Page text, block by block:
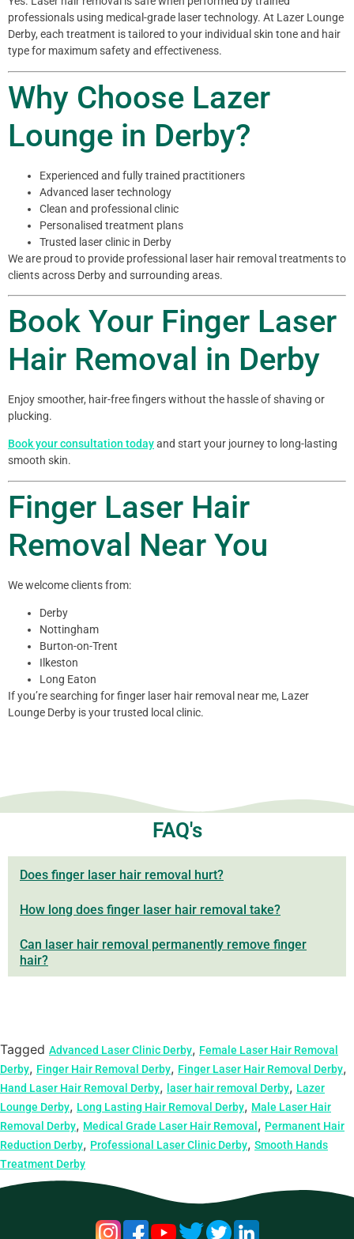
professionals using medical-grade laser technology. At Lazer Lounge
Derby, each treatment is tailored to your individual skin tone and hair
type for maximum safety and effectiveness.
Why Choose Lazer
Lounge in Derby?
Experienced and fully trained practitioners
Advanced laser technology
Clean and professional clinic
Personalised treatment plans
Trusted laser clinic in Derby
We are proud to provide professional laser hair removal treatments to
clients across Derby and surrounding areas.
Book Your Finger Laser
Hair Removal in Derby
Enjoy smoother, hair-free fingers without the hassle of shaving or
plucking.
Book your consultation todayand start your journey to long-lasting
smooth skin.
Finger Laser Hair
Removal Near You
We welcome clients from:
Derby
Nottingham
Burton-on-Trent
Ilkeston
Long Eaton
If you’re searching for finger laser hair removal near me, Lazer
Lounge Derby is your trusted local clinic.
FAQ's
Does finger laser hair removal hurt?
How long does finger laser hair removal take?
Can laser hair removal permanently remove finger
hair?
Tagged Advanced Laser Clinic Derby, Female Laser Hair Removal
Derby, Finger Hair Removal Derby, Finger Laser Hair Removal Derby,
Hand Laser Hair Removal Derby, laser hair removal Derby, Lazer
Lounge Derby, Long Lasting Hair Removal Derby, Male Laser Hair
Removal Derby, Medical Grade Laser Hair Removal , Permanent Hair
Reduction Derby, Professional Laser Clinic Derby, Smooth Hands
Treatment Derby